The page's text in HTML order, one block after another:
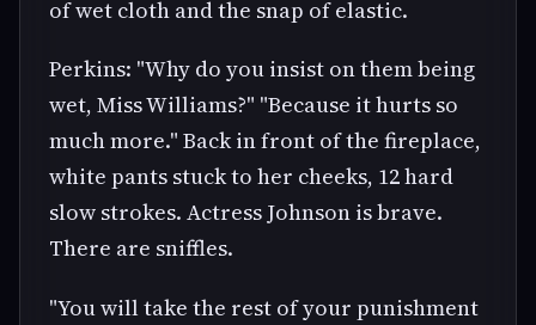
of wet cloth and the snap of elastic.
Perkins: "Why do you insist on them being
wet, Miss Williams?" "Because it hurts so
much more." Back in front of the fireplace,
white pants stuck to her cheeks, 12 hard
slow strokes. Actress Johnson is brave.
There are sniffles.
"You will take the rest of your punishment